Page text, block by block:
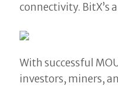
connectivity. BitX’s
With successful
investors, miners,